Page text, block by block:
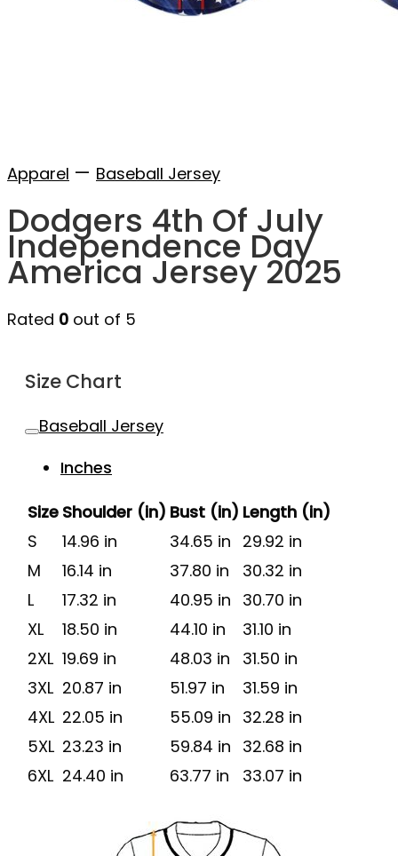
Apparel — Baseball Jersey
Dodgers 4th Of July
Independence Day
America Jersey 2025
Rated 0 out of 5
Size Chart
Baseball Jersey
Inches
Size Shoulder (in) Bust (in) Length (in)
S
14.96 in 34.65 in 29.92 in
M
16.14 in 37.80 in
30.32 in
L
17.32 in 40.95 in 30.70 in
XL
18.50 in 44.10 in
31.10 in
2XL 19.69 in 48.03 in
31.50 in
3XL 20.87 in 51.97 in
31.59 in
4XL 22.05 in 55.09 in 32.28 in
5XL 23.23 in 59.84 in 32.68 in
6XL 24.40 in 63.77 in 33.07 in